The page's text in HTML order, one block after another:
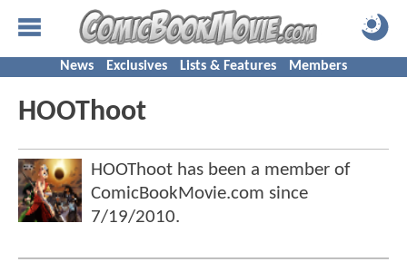
News Exclusives Lists & Features Members
HOOThoot
HOOThoot has been a member of
ComicBookMovie.com since
7/19/2010.